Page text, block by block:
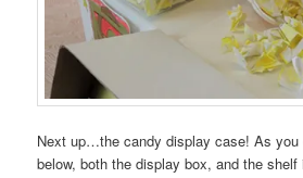
Next up…the candy display case! As you
below, both the display box, and the